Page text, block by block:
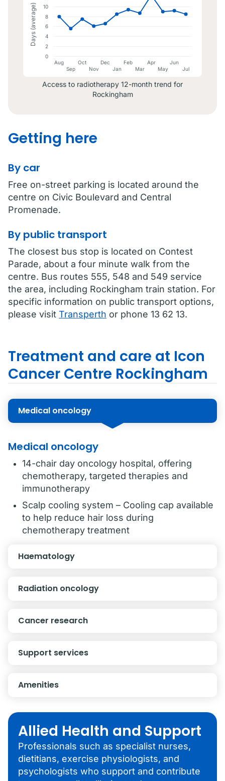
Aug
Sep
Oct
Nov
Dec
Jan
Feb
Mar
Apr
May
Jun
Jul
0
2
4
6
8
10
Days (average)
Access to radiotherapy 12-month trend for
Rockingham
Getting here
By car
Free on-street parking is located around the
centre on Civic Boulevard and Central
Promenade.
By public transport
The closest bus stop is located on Contest
Parade, about a four minute walk from the
centre. Bus routes 555, 548 and 549 service
the area, including Rockingham train station. For
specific information on public transport options,
please visit Transperth or phone 13 62 13.
Treatment and care at Icon
Cancer Centre Rockingham
Medical oncology
Medical oncology
14-chair day oncology hospital, offering
chemotherapy, targeted therapies and
immunotherapy
Scalp cooling system – Cooling cap available
to help reduce hair loss during
chemotherapy treatment
Haematology
Radiation oncology
Cancer research
Support services
Amenities
Allied Health and Support
Professionals such as specialist nurses,
dietitians, exercise physiologists, and
psychologists who support and contribute